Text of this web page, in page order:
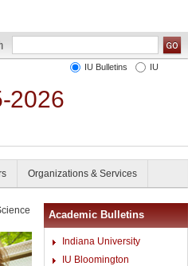
2026
IU Bulletins IU
Organizations & Services
Academic Bulletins
Indiana University
IU Bloomington